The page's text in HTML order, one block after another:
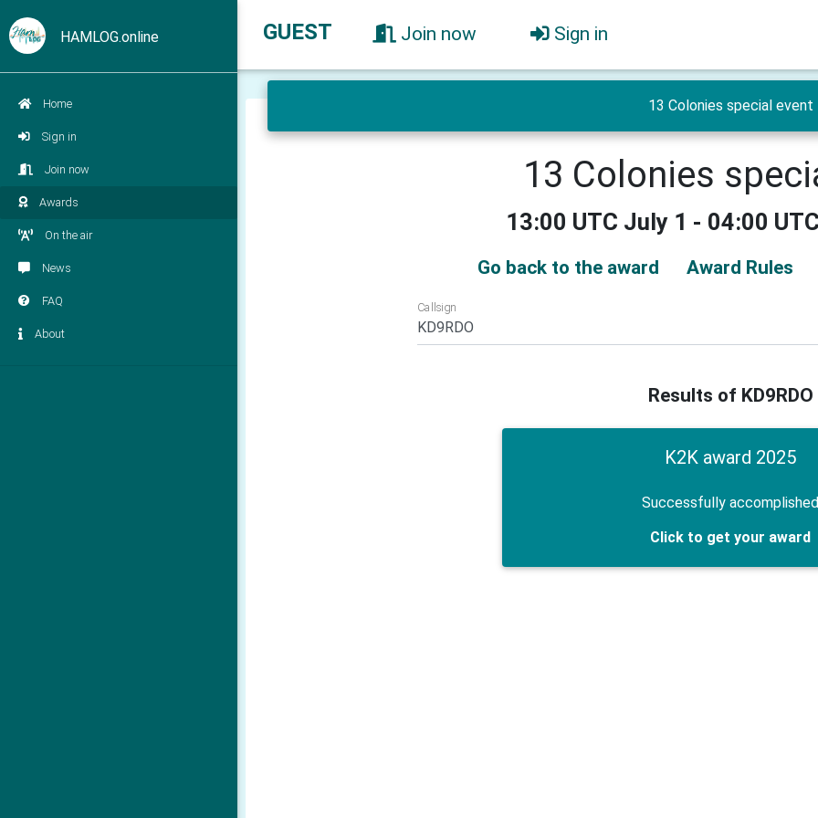
HAMLOG.online
Home
Sign in
Join now
Awards
On the air
News
FAQ
About
GUEST Join now Sign in
13 Colonies special event
13 Colonies
13:00 UTC July 1 - 04:00
Go back to the award Award Rules
Callsign
Results of KD9RDO
K2K award 2025
Successfully accomplished
Click to get your award